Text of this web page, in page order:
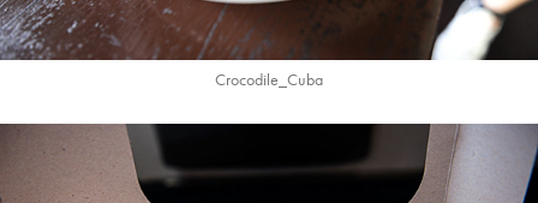
Crocodile_Cuba